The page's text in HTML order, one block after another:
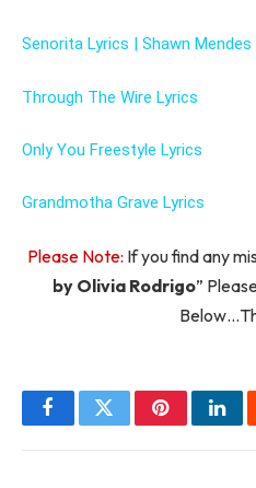
Senorita Lyrics | Shawn Mendes
Through The Wire Lyrics
Only You Freestyle Lyrics
Grandmotha Grave Lyrics
Please Note: If you find any
by Olivia Rodrigo”
FacebookTwitterPinterest